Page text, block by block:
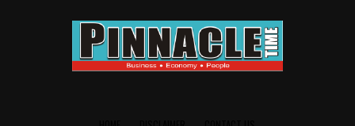
It was a disaster foretold, and it is only logical that
those waxing philosophical about the avoidable and
shameful defeat are the self same promoters of the
ungodly romance. Interestingly, while tossing the